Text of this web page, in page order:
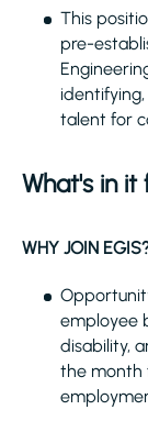
This
pre-
talent for
What's in it
WHY JOIN
employee
disability,
the month